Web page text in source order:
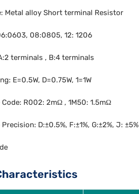
Metal alloy Short terminal Resistor
08:0805, 12: 1206
terminals , B:4 terminals
E=0.5W, D=0.75W, 1=1W
Code: R002: 2mΩ , 1M50: 1.5mΩ
Precision: D:±0.5%, F:±1%, G:±2%, J: ±5%